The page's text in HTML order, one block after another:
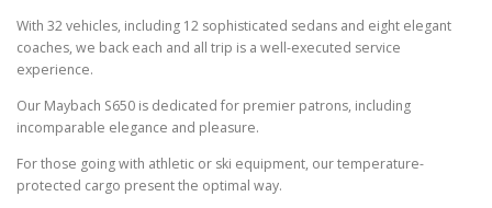
With 32 vehicles, including 12 sophisticated sedans and eight elegant
coaches, we back each and all trip is a well-executed service
experience.
Our Maybach S650 is dedicated for premier patrons, including
incomparable elegance and pleasure.
For those going with athletic or ski equipment, our temperature-
protected cargo present the optimal way.